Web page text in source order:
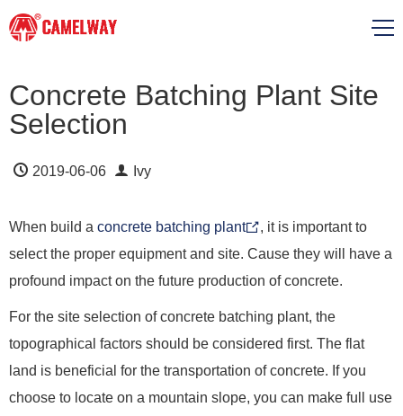
Concrete Batching Plant Site
Selection
2019-06-06 Ivy
When build a concrete batching plant
, it is important to
select the proper equipment and site. Cause they will have a
profound impact on the future production of concrete.
For the site selection of concrete batching plant, the
topographical factors should be considered first. The flat
land is beneficial for the transportation of concrete. If you
choose to locate on a mountain slope, you can make full use